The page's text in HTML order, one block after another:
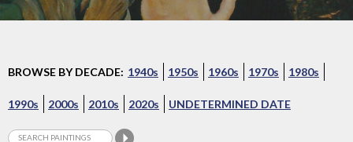
BROWSE BY DECADE: 1940s 1950s 1960s 1970s 1980s
1990s 2000s 2010s 2020s UNDETERMINED DATE